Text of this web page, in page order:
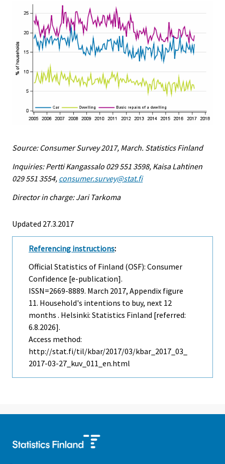
Source: Consumer Survey 2017, March. Statistics Finland
Inquiries: Pertti Kangassalo 029 551 3598, Kaisa Lahtinen
029 551 3554, consumer.survey@stat.fi
Director in charge: Jari Tarkoma
Updated 27.3.2017
Referencing instructions:
Official Statistics of Finland (OSF): Consumer
Confidence [e-publication].
ISSN=2669-8889. March 2017, Appendix figure
11. Household's intentions to buy, next 12
months . Helsinki: Statistics Finland [referred:
6.8.2026].
Access method:
http://stat.fi/til/kbar/2017/03/kbar_2017_03_
2017-03-27_kuv_011_en.html